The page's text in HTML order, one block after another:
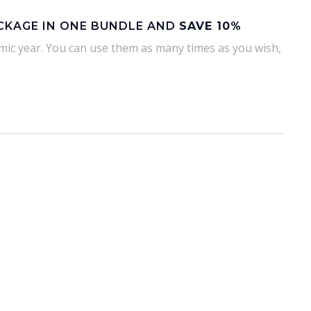
IN ONE BUNDLE AND SAVE 10%
year. You can use them as many times as you wish,